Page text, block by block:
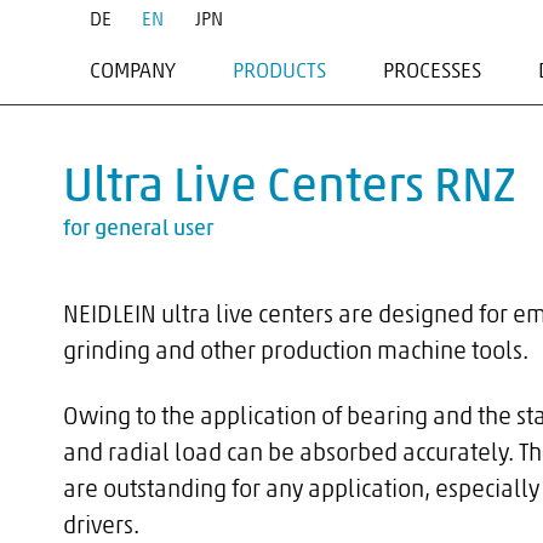
DE EN JPN
COMPANY
TRAINING
PRODUCTS
LIVE CENTERS
PIPE DRIVERS & DRIVE DOG
ACCESSORIES
SPECIAL APPLICATIONS
PROCESSES
GRINDING
Ultra Live Centers RNZ
for general user
NEIDLEIN ultra live centers are designed for
grinding and other production machine tools.
Owing to the application of bearing and the
and radial load can be absorbed accurately.
are outstanding for any application,
drivers.